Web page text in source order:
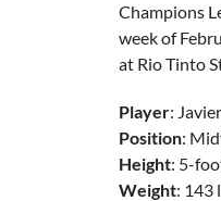
Champions
week of
at Rio Tinto
Player:
Position:
Height: 5-
Weight: 143